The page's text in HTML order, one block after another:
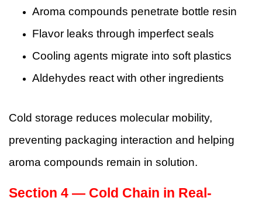
Aroma compounds penetrate bottle resin
Flavor leaks through imperfect seals
Cooling agents migrate into soft plastics
Aldehydes react with other ingredients
Cold storage reduces molecular mobility,
preventing packaging interaction and helping
aroma compounds remain in solution.
Section 4 — Cold Chain in Real-